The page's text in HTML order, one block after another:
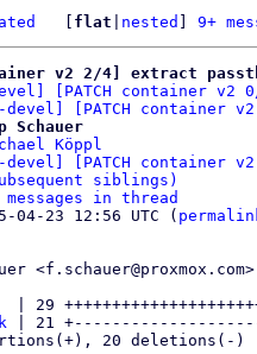
flat nested 9+
v2 2/4] extract
[PATCH container v2
devel] [PATCH container
Schauer
Köppl
devel] [PATCH
siblings)
in thread
04-23 12:56 UTC (
<f.schauer@proxmox.com>
| 29
| 21
20 deletions(-)